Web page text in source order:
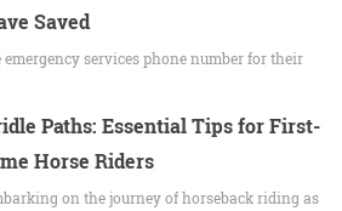
Saved
services phone number for their
Paths: Essential Tips for First-
Horse Riders
on the journey of horseback riding as